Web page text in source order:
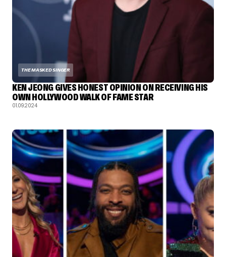
THE MASKED SINGER
KEN JEONG GIVES HONEST OPINION ON RECEIVING HIS
OWN HOLLYWOOD WALK OF FAME STAR
01.09.2024